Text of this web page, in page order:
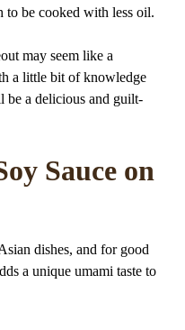
to be cooked with less oil.
may seem like a
a little bit of knowledge
be a delicious and guilt-
Sauce on
dishes, and for good
a unique umami taste to